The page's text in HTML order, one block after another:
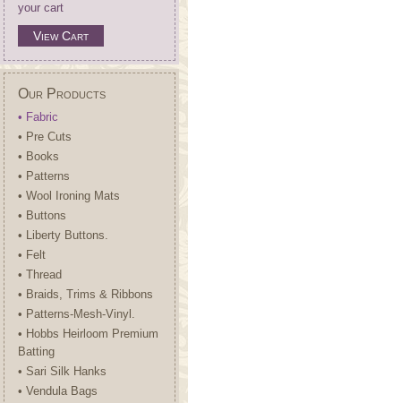
your cart
View Cart
Our Products
• Fabric
• Pre Cuts
• Books
• Patterns
• Wool Ironing Mats
• Buttons
• Liberty Buttons.
• Felt
• Thread
• Braids, Trims & Ribbons
• Patterns-Mesh-Vinyl.
• Hobbs Heirloom Premium
Batting
• Sari Silk Hanks
• Vendula Bags